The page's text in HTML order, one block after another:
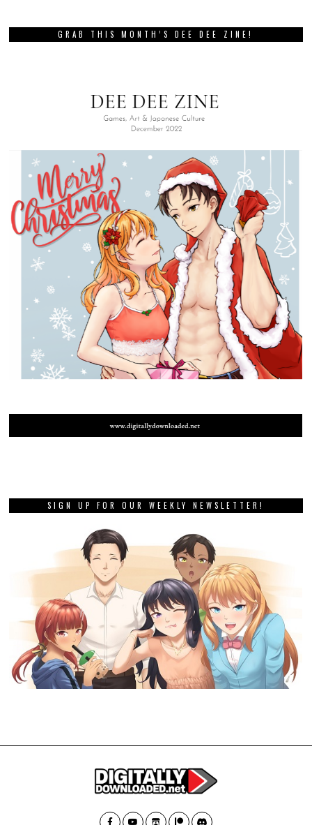
GRAB THIS MONTH’S DEE DEE ZINE!
SIGN UP FOR OUR WEEKLY NEWSLETTER!